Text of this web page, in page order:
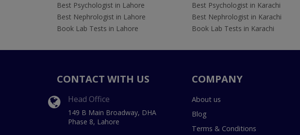
Best Psychologist in Lahore
Best Nephrologist in Lahore
Book Lab Tests in Lahore
Best Psychologist in Karachi
Best Nephrologist in Karachi
Book Lab Tests in Karachi
CONTACT WITH US
Head Office
149 B Main Broadway, DHA
Phase 8, Lahore
COMPANY
About us
Blog
Terms & Conditions